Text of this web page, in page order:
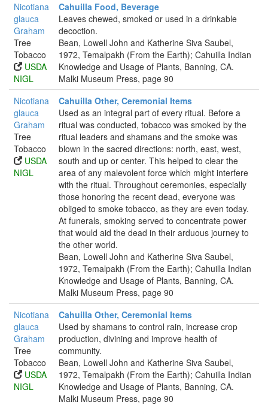
Nicotiana
glauca
Graham
Tree
Tobacco
USDA
NIGL
Cahuilla Food, Beverage
Leaves chewed, smoked or used in a drinkable
decoction.
Bean, Lowell John and Katherine Siva Saubel,
1972, Temalpakh (From the Earth); Cahuilla Indian
Knowledge and Usage of Plants, Banning, CA.
Malki Museum Press, page 90
Nicotiana
glauca
Graham
Tree
Tobacco
USDA
NIGL
Cahuilla Other, Ceremonial Items
Used as an integral part of every ritual. Before a
ritual was conducted, tobacco was smoked by the
ritual leaders and shamans and the smoke was
blown in the sacred directions: north, east, west,
south and up or center. This helped to clear the
area of any malevolent force which might interfere
with the ritual. Throughout ceremonies, especially
those honoring the recent dead, everyone was
obliged to smoke tobacco, as they are even today.
At funerals, smoking served to concentrate power
that would aid the dead in their arduous journey to
the other world.
Bean, Lowell John and Katherine Siva Saubel,
1972, Temalpakh (From the Earth); Cahuilla Indian
Knowledge and Usage of Plants, Banning, CA.
Malki Museum Press, page 90
Nicotiana
glauca
Graham
Tree
Tobacco
USDA
NIGL
Cahuilla Other, Ceremonial Items
Used by shamans to control rain, increase crop
production, divining and improve health of
community.
Bean, Lowell John and Katherine Siva Saubel,
1972, Temalpakh (From the Earth); Cahuilla Indian
Knowledge and Usage of Plants, Banning, CA.
Malki Museum Press, page 90